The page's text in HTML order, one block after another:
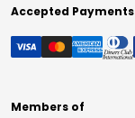
Accepted Payments
Members of